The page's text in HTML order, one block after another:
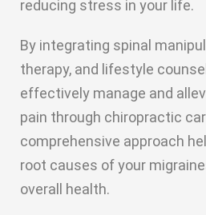
reducing stress in your life.
By integrating spinal
therapy, and lifestyle
effectively manage and
pain through chiropractic
comprehensive approach
root causes of your
overall health.